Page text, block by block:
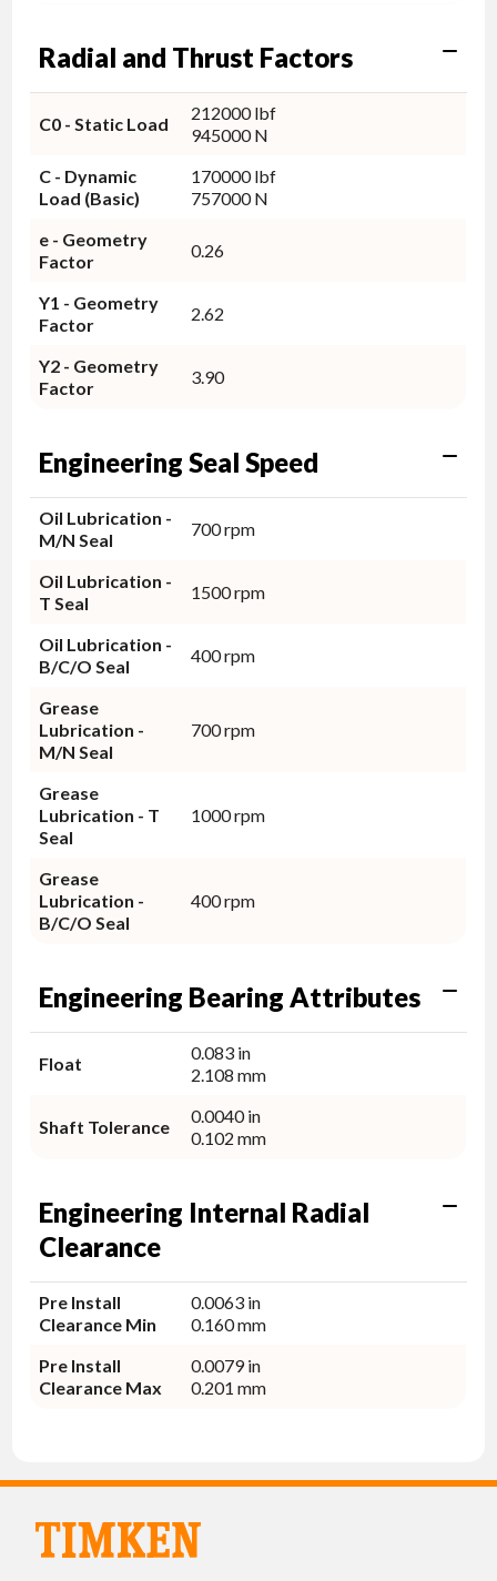
Radial and Thrust Factors
C0 - Static Load
212000 lbf
945000 N
C - Dynamic
Load (Basic)
170000 lbf
757000 N
e - Geometry
Factor
0.26
Y1 - Geometry
Factor
2.62
Y2 - Geometry
Factor
3.90
Engineering Seal Speed
Oil Lubrication -
M/N Seal
700 rpm
Oil Lubrication -
T Seal
1500 rpm
Oil Lubrication -
B/C/O Seal
400 rpm
Grease
Lubrication -
M/N Seal
700 rpm
Grease
Lubrication - T
Seal
1000 rpm
Grease
Lubrication -
B/C/O Seal
400 rpm
Engineering Bearing Attributes
Float
0.083 in
2.108 mm
Shaft Tolerance
0.0040 in
0.102 mm
Engineering Internal Radial
Clearance
Pre Install
Clearance Min
0.0063 in
0.160 mm
Pre Install
Clearance Max
0.0079 in
0.201 mm